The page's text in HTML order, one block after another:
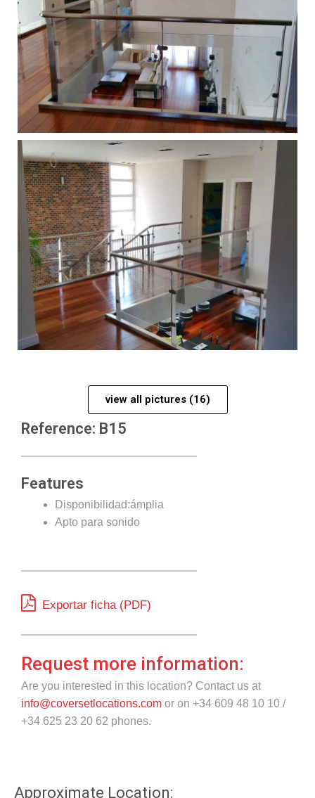
view all pictures (16)
Reference: B15
Features
Disponibilidad:ámplia
Apto para sonido
Exportar ficha (PDF)
Request more information:
Are you interested in this location? Contact us at
info@coversetlocations.com or on +34 609 48 10 10 /
+34 625 23 20 62 phones.
Approximate Location: